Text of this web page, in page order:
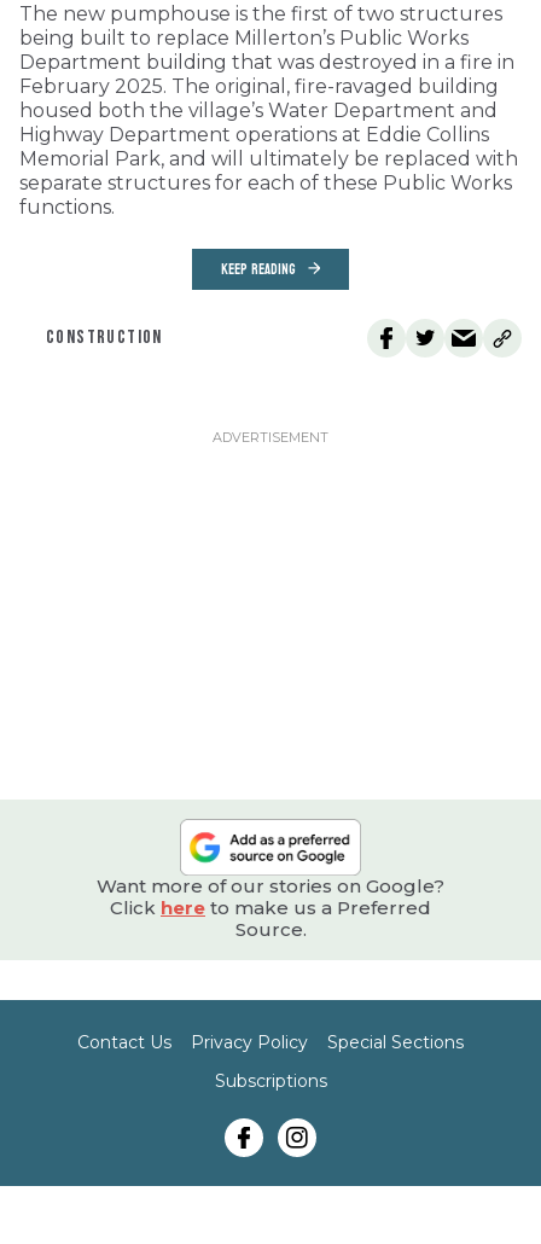
The new pumphouse is the first of two structures
being built to replace Millerton’s Public Works
Department building that was destroyed in a fire in
February 2025. The original, fire-ravaged building
housed both the village’s Water Department and
Highway Department operations at Eddie Collins
Memorial Park, and will ultimately be replaced with
separate structures for each of these Public Works
functions.
KEEP READING
CONSTRUCTION
Want more of our stories on Google?
Click here to make us a Preferred
Source.
Contact Us Privacy Policy
Special Sections
Subscriptions